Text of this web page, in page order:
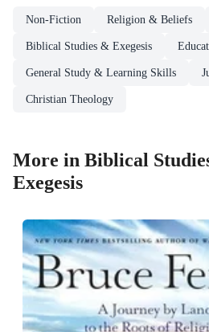
Non-Fiction Religion & Beliefs
Biblical Studies & Exegesis
General Study & Learning Skills
Christian Theology
More in Biblical
Exegesis